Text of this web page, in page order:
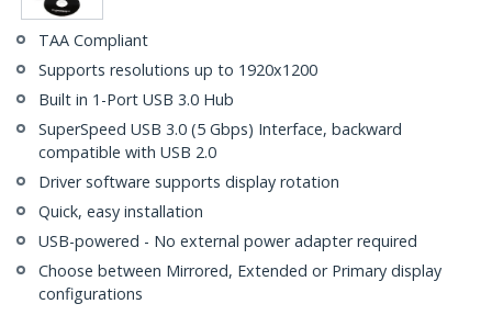
TAA Compliant
Supports resolutions up to 1920x1200
Built in 1-Port USB 3.0 Hub
SuperSpeed USB 3.0 (5 Gbps) Interface, backward
compatible with USB 2.0
Driver software supports display rotation
Quick, easy installation
USB-powered - No external power adapter required
Choose between Mirrored, Extended or Primary display
configurations